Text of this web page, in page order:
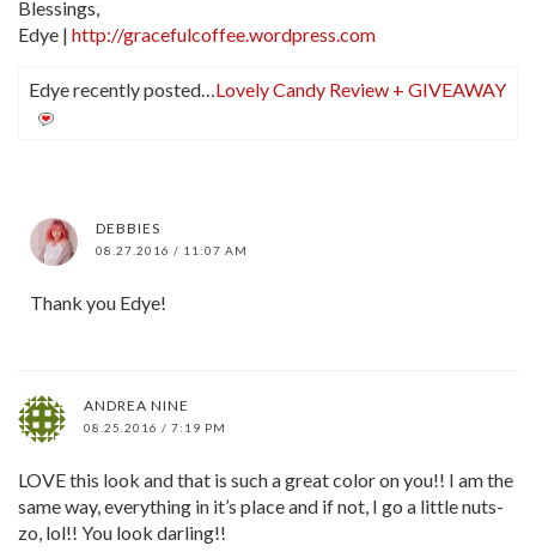
Blessings,
Edye | http://gracefulcoffee.wordpress.com
Edye recently posted…Lovely Candy Review + GIVEAWAY
DEBBIES
08.27.2016 / 11:07 AM
Thank you Edye!
ANDREA NINE
08.25.2016 / 7:19 PM
LOVE this look and that is such a great color on you!! I am the
same way, everything in it’s place and if not, I go a little nuts-
zo, lol!! You look darling!!